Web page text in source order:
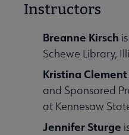
Instructors
Breanne Kirsch
Schewe Library,
Kristina Clement
and Sponsored
at Kennesaw
Jennifer Sturge